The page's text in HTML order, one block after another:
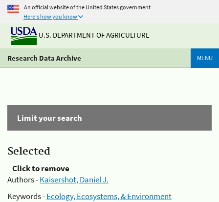
An official website of the United States government
Here's how you know
U.S. DEPARTMENT OF AGRICULTURE
Research Data Archive MENU
Limit your search
Selected
Click to remove
Authors -Kaisershot, Daniel J.
Keywords -Ecology, Ecosystems, & Environment